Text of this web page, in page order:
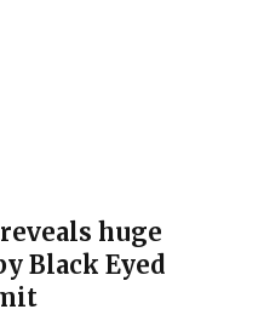
huge
Black Eyed